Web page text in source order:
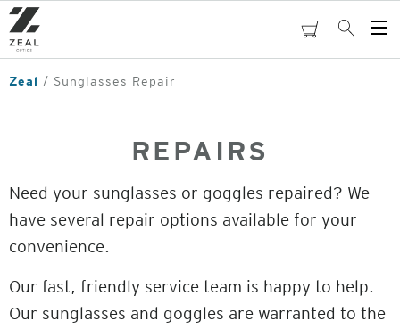
Skip
to
main
content
cartSearch
Zeal Sunglasses Repair
REPAIRS
Need your sunglasses or goggles repaired? We
have several repair options available for your
convenience.
Our fast, friendly service team is happy to help.
Our sunglasses and goggles are warranted to the